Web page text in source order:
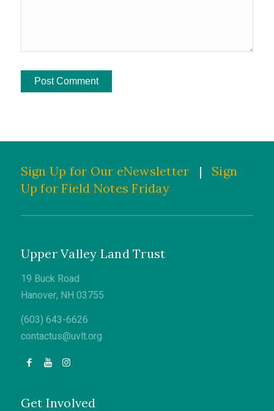
Sign Up for Our eNewsletter |
Sign
Up for Field Notes Friday
Upper Valley Land Trust
19 Buck Road
Hanover, NH 03755
(603) 643-6626
contactus@uvlt.org
Get Involved